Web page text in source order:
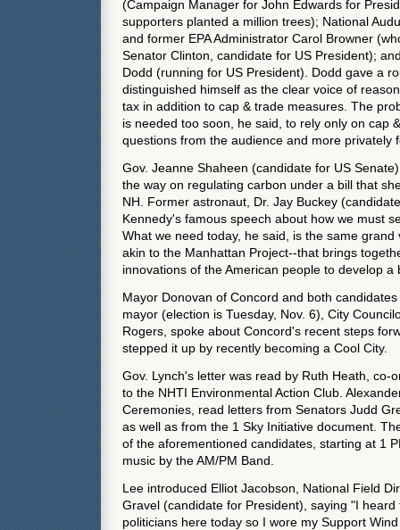
(Campaign Manager for John Edwards for
supporters planted a million trees); National
and former EPA Administrator Carol Browner
Senator Clinton, candidate for US President);
Dodd (running for US President). Dodd gave a
distinguished himself as the clear voice of
tax in addition to cap & trade measures. The
is needed too soon, he said, to rely only on cap
questions from the audience and more privately
Gov. Jeanne Shaheen (candidate for US
the way on regulating carbon under a bill that
NH. Former astronaut, Dr. Jay Buckey
Kennedy's famous speech about how we must
What we need today, he said, is the same grand
akin to the Manhattan Project--that brings
innovations of the American people to develop
Mayor Donovan of Concord and both
mayor (election is Tuesday, Nov. 6), City
Rogers, spoke about Concord's recent steps
stepped it up by recently becoming a Cool City.
Gov. Lynch's letter was read by Ruth Heath, co-
to the NHTI Environmental Action Club.
Ceremonies, read letters from Senators Judd
as well as from the 1 Sky Initiative document.
of the aforementioned candidates, starting at 1
music by the AM/PM Band.
Lee introduced Elliot Jacobson, National Field
Gravel (candidate for President), saying "I
politicians here today so I wore my Support